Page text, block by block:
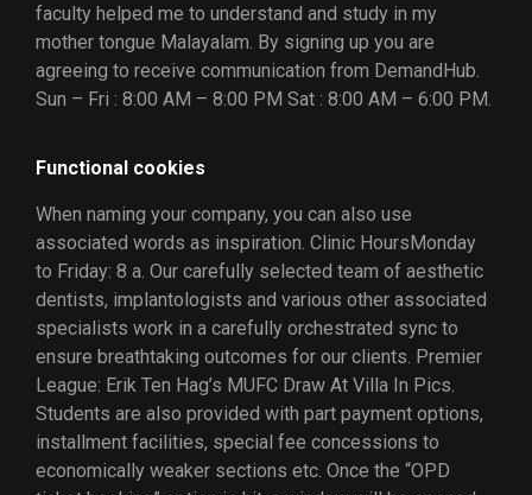
faculty helped me to understand and study in my
mother tongue Malayalam. By signing up you are
agreeing to receive communication from DemandHub.
Sun – Fri : 8:00 AM – 8:00 PM Sat : 8:00 AM – 6:00 PM.
Functional cookies
When naming your company, you can also use
associated words as inspiration. Clinic HoursMonday
to Friday: 8 a. Our carefully selected team of aesthetic
dentists, implantologists and various other associated
specialists work in a carefully orchestrated sync to
ensure breathtaking outcomes for our clients. Premier
League: Erik Ten Hag’s MUFC Draw At Villa In Pics.
Students are also provided with part payment options,
installment facilities, special fee concessions to
economically weaker sections etc. Once the “OPD